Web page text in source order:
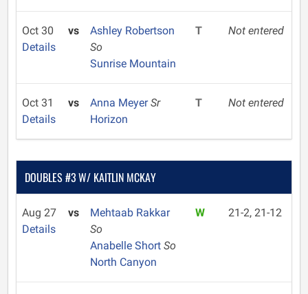
Oct 30
Details
vs
Ashley Robertson
So
Sunrise Mountain
T Not entered
Oct 31
Details
vs Anna MeyerSr
Horizon
T Not entered
DOUBLES #3 W/ KAITLIN MCKAY
Aug 27
Details
vs
Mehtaab Rakkar
So
Anabelle Short So
North Canyon
W 21-2, 21-12